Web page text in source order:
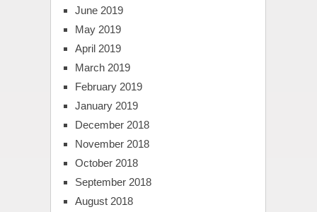
June 2019
May 2019
April 2019
March 2019
February 2019
January 2019
December 2018
November 2018
October 2018
September 2018
August 2018